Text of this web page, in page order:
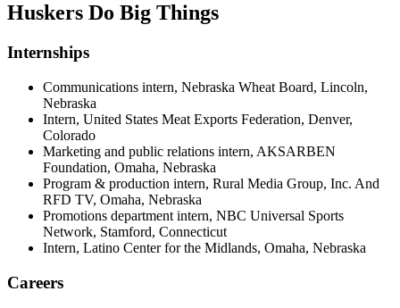
Huskers Do Big Things
Internships
Communications intern, Nebraska Wheat Board, Lincoln,
Nebraska
Intern, United States Meat Exports Federation, Denver,
Colorado
Marketing and public relations intern, AKSARBEN
Foundation, Omaha, Nebraska
Program & production intern, Rural Media Group, Inc. And
RFD TV, Omaha, Nebraska
Promotions department intern, NBC Universal Sports
Network, Stamford, Connecticut
Intern, Latino Center for the Midlands, Omaha, Nebraska
Careers